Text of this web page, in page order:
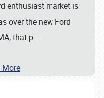
enthusiast market is
over the new Ford
that p …
More